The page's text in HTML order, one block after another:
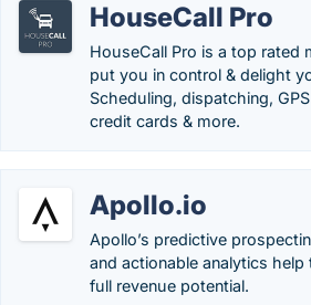
HouseCall Pro
HouseCall Pro is a top rated
put you in control & delight
Scheduling, dispatching,
credit cards & more.
Apollo.io
Apollo’s predictive
and actionable analytics
full revenue potential.